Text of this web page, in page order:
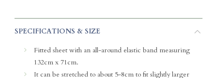
SPECIFICATIONS & SIZE
Fitted sheet with an all-around elastic band measuring
132cm x 71cm.
It can be stretched to about 5-8cm to fit slightly larger